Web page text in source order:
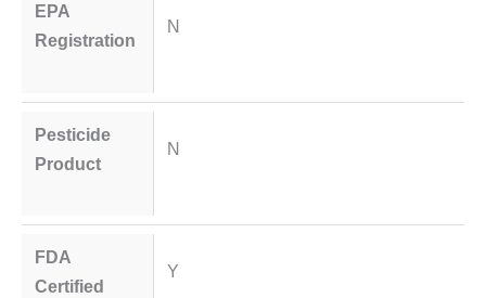
EPA
Registration
N
Pesticide
Product
N
FDA
Certified
Y